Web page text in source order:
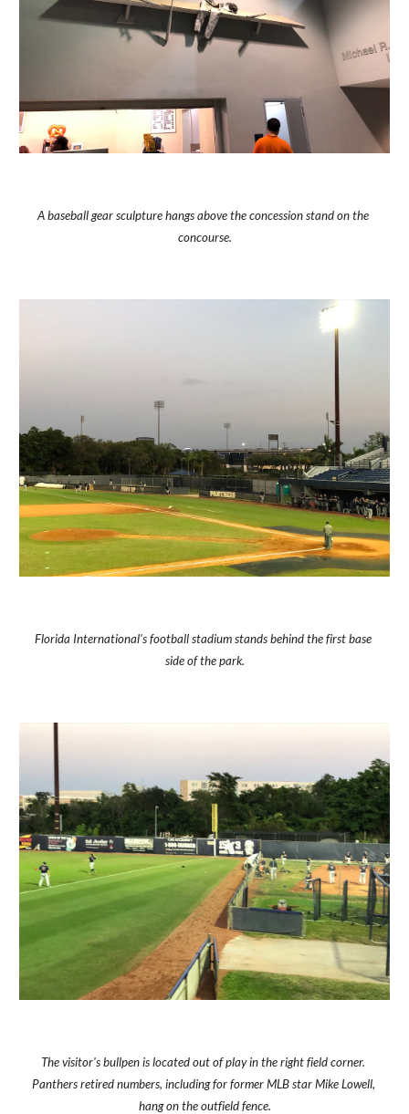
A baseball gear sculpture hangs above the concession stand on the
concourse.
Florida International's football stadium stands behind the first base
side of the park.
The visitor's bullpen is located out of play in the right field corner.
Panthers retired numbers, including for former MLB star Mike Lowell,
hang on the outfield fence.